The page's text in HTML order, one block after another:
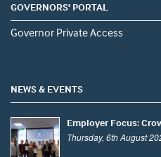
GOVERNORS' PORTAL
Governor Private Access
NEWS & EVENTS
Employer Focus:
Thursday, 6th August